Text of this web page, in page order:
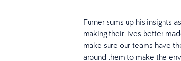
Furner sums up his insights
making their lives better
make sure our teams have
around them to make the